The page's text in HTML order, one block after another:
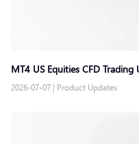
MT4 US Equities CFD
2026-07-07 | Product Updates